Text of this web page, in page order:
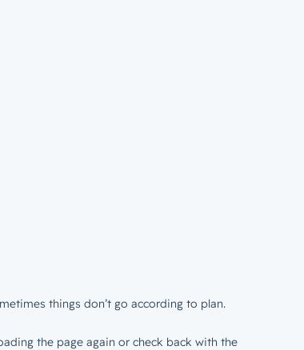
things don’t go according to plan.
the page again or check back with the